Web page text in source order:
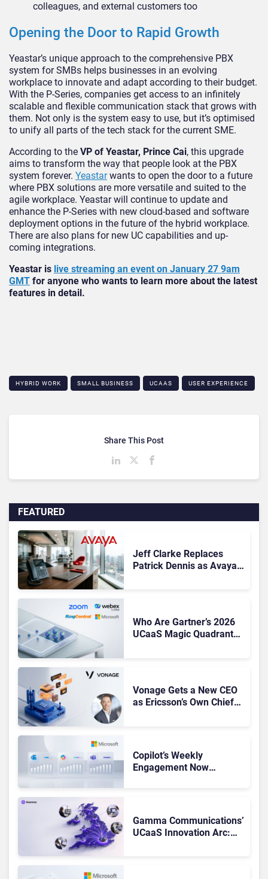
colleagues, and external customers too
Opening the Door to Rapid Growth
Yeastar’s unique approach to the comprehensive PBX
system for SMBs helps businesses in an evolving
workplace to innovate and adapt according to their budget.
With the P-Series, companies get access to an infinitely
scalable and flexible communication stack that grows with
them. Not only is the system easy to use, but it’s optimised
to unify all parts of the tech stack for the current SME.
According to the VP of Yeastar, Prince Cai, this upgrade
aims to transform the way that people look at the PBX
system forever. Yeastarwants to open the door to a future
where PBX solutions are more versatile and suited to the
agile workplace. Yeastar will continue to update and
enhance the P-Series with new cloud-based and software
deployment options in the future of the hybrid workplace.
There are also plans for new UC capabilities and up-
coming integrations.
Yeastar is live streaming an event on January 27 9am
GMT for anyone who wants to learn more about the latest
features in detail.
HYBRID WORK SMALL BUSINESS UCAAS USER EXPERIENCE
FEATURED
Jeff Clarke Replaces
Patrick Dennis as Avaya
Who Are Gartner’s 2026
UCaaS Magic Quadrant
Vonage Gets a New CEO
as Ericsson’s Own Chief
Copilot’s Weekly
Engagement Now
Gamma Communications’
UCaaS Innovation Arc:
Share This Post